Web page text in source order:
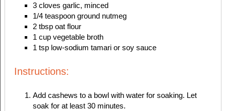
3 cloves garlic, minced
1/4 teaspoon ground nutmeg
2 tbsp oat flour
1 cup vegetable broth
1 tsp low-sodium tamari or soy sauce
Instructions:
Add cashews to a bowl with water for soaking. Let
soak for at least 30 minutes.